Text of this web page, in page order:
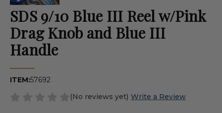
SDS 9/10 Blue III Reel w/Pink
Drag Knob and Blue III
Handle
ITEM:57692
(No reviews yet) Write a Review